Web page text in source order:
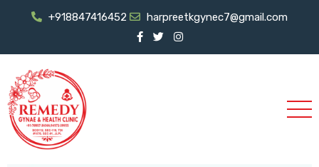
+918847416452 harpreetkgynec7@gmail.com